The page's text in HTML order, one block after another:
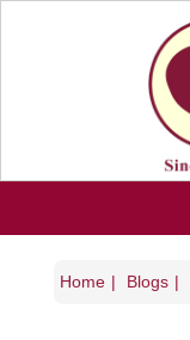
Home Blogs